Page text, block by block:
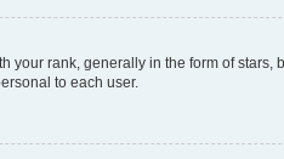
rank, generally in the form of stars,
to each user.